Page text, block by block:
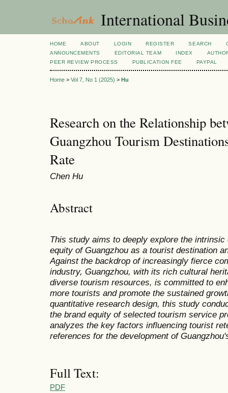
International
HOME ABOUT LOGIN REGISTER SEARCH
ANNOUNCEMENTS
EDITORIAL TEAM INDEX
PEER REVIEW PROCESS
PUBLICATION FEE PAYPAL
Home > Vol 7, No 1 (2025) > Hu
Research on the Relationship
Guangzhou Tourism
Rate
Chen Hu
Abstract
This study aims to deeply explore the
equity of Guangzhou as a tourist destination
Against the backdrop of increasingly fierce
industry, Guangzhou, with its rich cultural
diverse tourism resources, is committed to
more tourists and promote the sustained
quantitative research design, this study
the brand equity of selected tourism service
analyzes the key factors influencing tourist
references for the development of
Full Text:
PDF